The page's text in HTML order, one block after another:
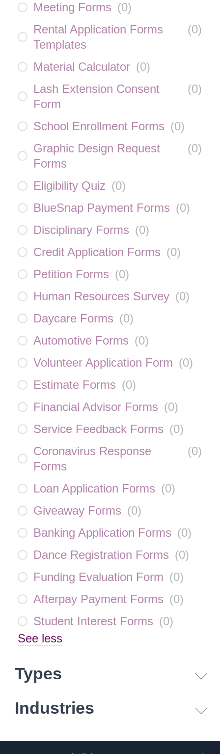
Meeting Forms (0)
Rental Application Forms
Templates
(0)
Material Calculator (0)
Lash Extension Consent
Form
(0)
School Enrollment Forms (0)
Graphic Design Request
Forms
(0)
Eligibility Quiz (0)
BlueSnap Payment Forms (0)
Disciplinary Forms (0)
Credit Application Forms (0)
Petition Forms (0)
Human Resources Survey (0)
Daycare Forms (0)
Automotive Forms (0)
Volunteer Application Form (0)
Estimate Forms (0)
Financial Advisor Forms (0)
Service Feedback Forms (0)
Coronavirus Response
Forms
(0)
Loan Application Forms (0)
Giveaway Forms (0)
Banking Application Forms (0)
Dance Registration Forms (0)
Funding Evaluation Form (0)
Afterpay Payment Forms (0)
Student Interest Forms (0)
See less
Types
Industries